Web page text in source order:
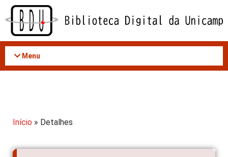
Acessar
conteúdo
Menu
Início » Detalhes